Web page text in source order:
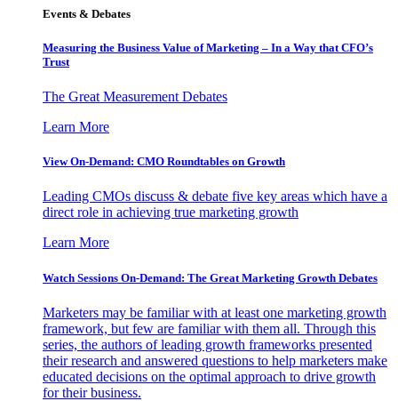
Events & Debates
Measuring the Business Value of Marketing – In a Way that CFO’s
Trust
The Great Measurement Debates
Learn More
View On-Demand: CMO Roundtables on Growth
Leading CMOs discuss & debate five key areas which have a
direct role in achieving true marketing growth
Learn More
Watch Sessions On-Demand: The Great Marketing Growth Debates
Marketers may be familiar with at least one marketing growth
framework, but few are familiar with them all. Through this
series, the authors of leading growth frameworks presented
their research and answered questions to help marketers make
educated decisions on the optimal approach to drive growth
for their business.